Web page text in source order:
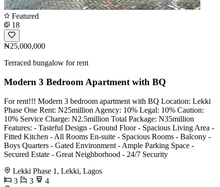
Featured
18
₦25,000,000
Terraced bungalow for rent
Modern 3 Bedroom Apartment with BQ
For rent!!! Modern 3 bedroom apartment with BQ Location: Lekki
Phase One Rent: N25million Agency: 10% Legal: 10% Caution:
10% Service Charge: N2.5million Total Package: N35million
Features: - ⁠Tasteful Design - ⁠Ground Floor - ⁠Spacious Living Area -
Fitted Kitchen - ⁠All Rooms En-suite - ⁠Spacious Rooms - ⁠Balcony -
⁠Boys Quarters - Gated Environment - Ample Parking Space -
Secured Estate - Great Neighborhood - ⁠24/7 Security
Lekki Phase 1, Lekki, Lagos
3
3
4